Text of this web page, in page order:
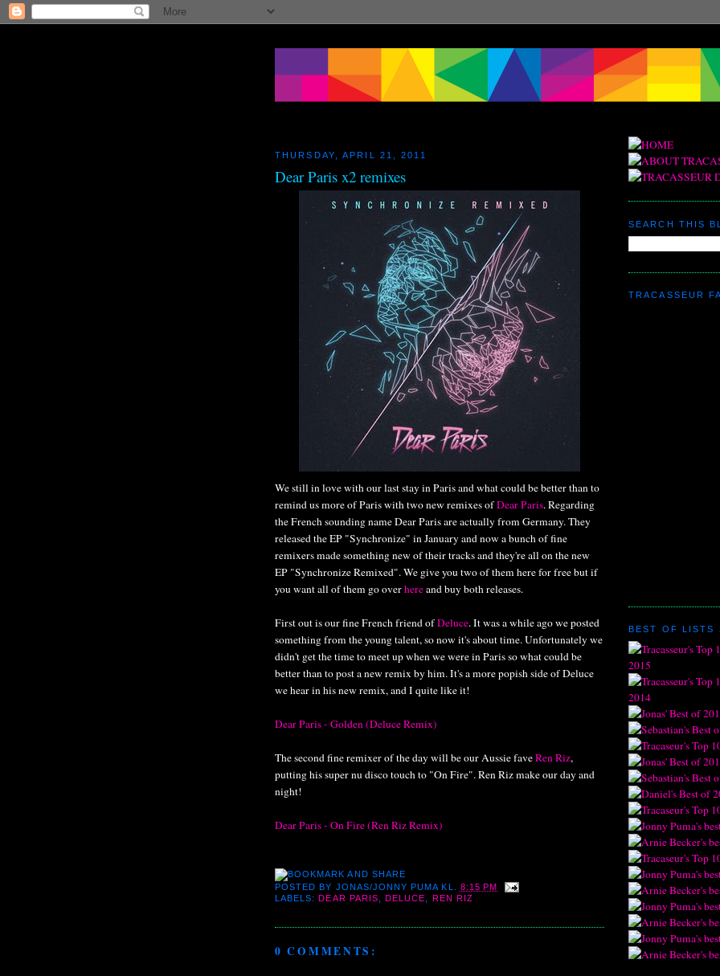
THURSDAY, APRIL 21, 2011
Dear Paris x2 remixes
We still in love with our last stay in Paris and what could be better than to
remind us more of Paris with two new remixes ofDear Paris. Regarding
the French sounding name Dear Paris are actually from Germany. They
released the EP "Synchronize" in January and now a bunch of fine
remixers made something new of their tracks and they're all on the new
EP "Synchronize Remixed". We give you two of them here for free but if
you want all of them go overhereand buy both releases.
First out is our fine French friend ofDeluce. It was a while ago we posted
something from the young talent, so now it's about time. Unfortunately we
didn't get the time to meet up when we were in Paris so what could be
better than to post a new remix by him. It's a more popish side of Deluce
we hear in his new remix, and I quite like it!
Dear Paris - Golden (Deluce Remix)
The second fine remixer of the day will be our Aussie faveRen Riz,
putting his super nu disco touch to "On Fire". Ren Riz make our day and
night!
Dear Paris - On Fire (Ren Riz Remix)
POSTED BY JONAS/JONNY PUMA KL. 8:15 PM
LABELS:
DEAR PARIS, DELUCE, REN RIZ
0 COMMENTS:
SEARCH THIS
TRACASSEUR
BEST OF LISTS